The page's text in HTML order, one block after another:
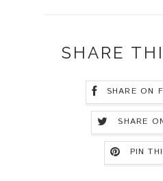
SHARE
SHARE ON
SHARE
PIN